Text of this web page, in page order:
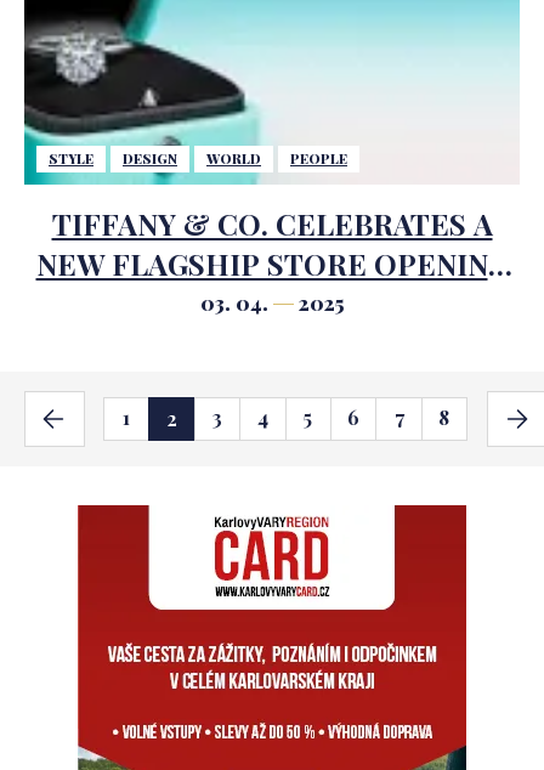
STYLE DESIGN WORLD PEOPLE
TIFFANY & CO. CELEBRATES A
NEW FLAGSHIP STORE OPENING
IN SÃO PAULO
03. 04. 2025
1 2 3 4 5 6 7 8